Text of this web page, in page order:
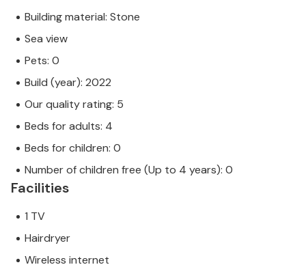
Building material: Stone
Sea view
Pets: 0
Build (year): 2022
Our quality rating: 5
Beds for adults: 4
Beds for children: 0
Number of children free (Up to 4 years): 0
Facilities
1 TV
Hairdryer
Wireless internet